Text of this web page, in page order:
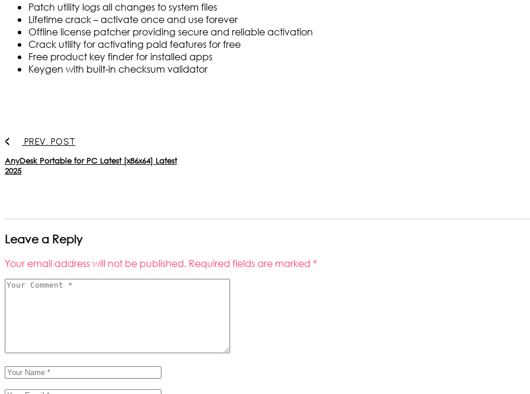
Patch utility logs all changes to system files
Lifetime crack – activate once and use forever
Offline license patcher providing secure and reliable activation
Crack utility for activating paid features for free
Free product key finder for installed apps
Keygen with built-in checksum validator
PREV. POST
AnyDesk Portable for PC Latest [x86x64] Latest
2025
Leave a Reply
Your email address will not be published. Required fields are marked *